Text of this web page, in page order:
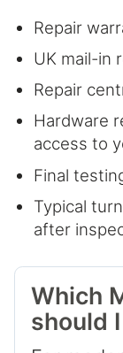
Repair
UK mail-in
Repair
Hardware
access to
Final
Typical
after
Which
should